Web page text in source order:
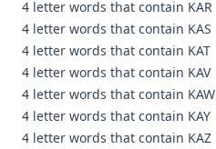
4 letter words that contain KAR
4 letter words that contain KAS
4 letter words that contain KAT
4 letter words that contain KAV
4 letter words that contain KAW
4 letter words that contain KAY
4 letter words that contain KAZ